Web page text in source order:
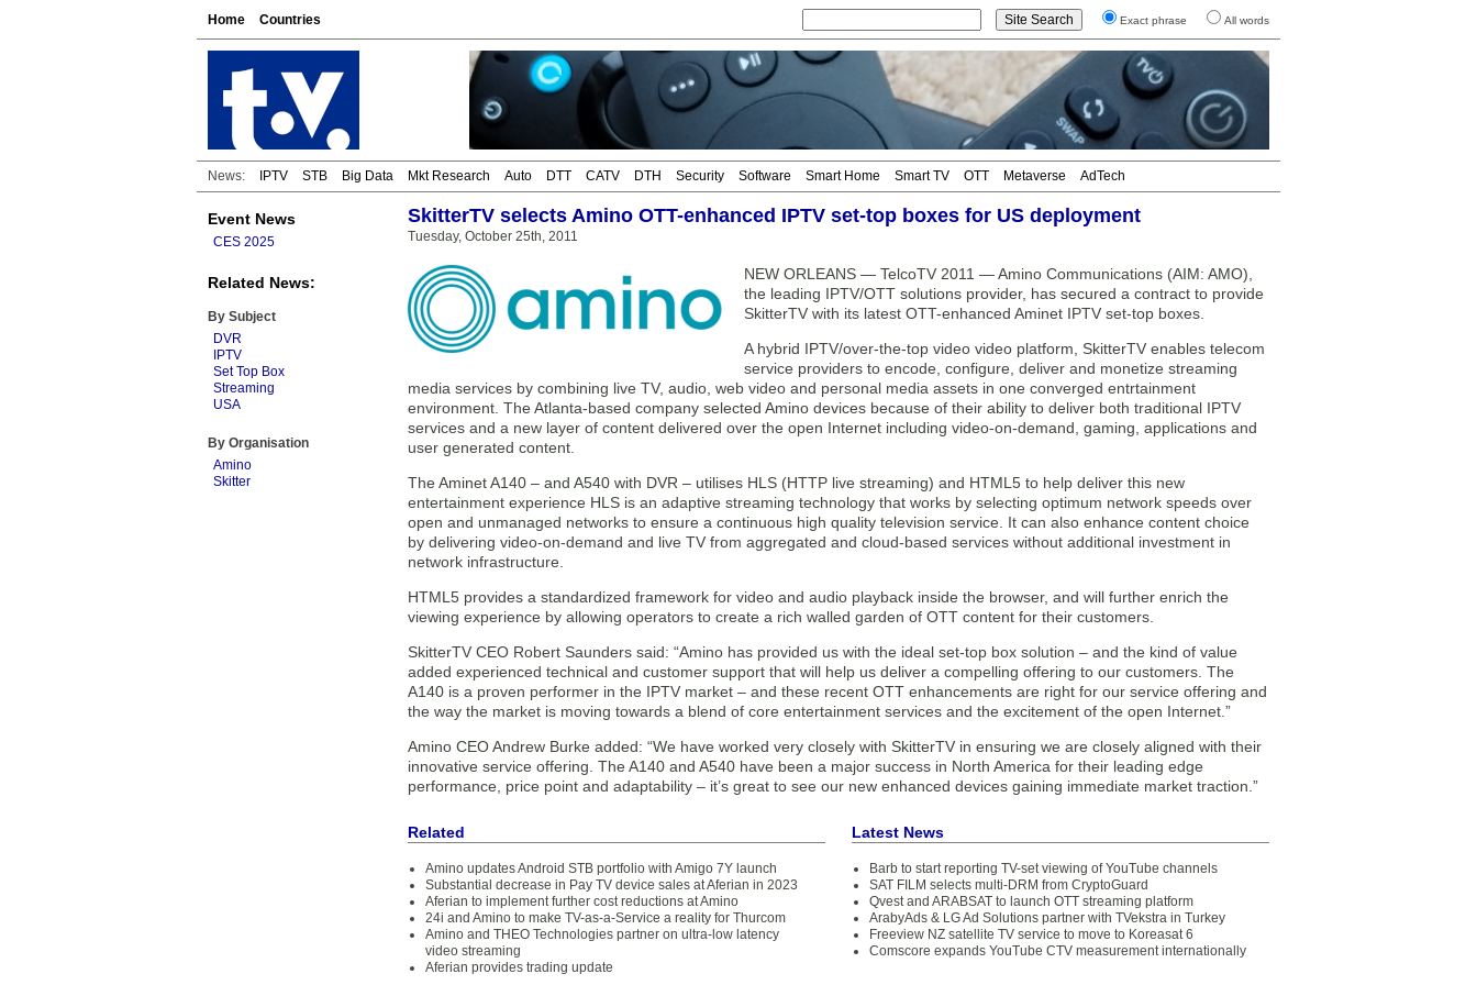
Home Countries Exact phrase All words
News: IPTV STB Big Data Mkt Research Auto DTT CATV DTH Security Software Smart Home Smart TV OTT Metaverse AdTech
Event News
CES 2025
Related News:
By Subject
DVR
IPTV
Set Top Box
Streaming
USA
By Organisation
Amino
Skitter
SkitterTV selects Amino OTT-enhanced IPTV set-top boxes for US deployment
Tuesday, October 25th, 2011
NEW ORLEANS — TelcoTV 2011 — Amino Communications (AIM: AMO),
the leading IPTV/OTT solutions provider, has secured a contract to provide
SkitterTV with its latest OTT-enhanced Aminet IPTV set-top boxes.
A hybrid IPTV/over-the-top video video platform, SkitterTV enables telecom
service providers to encode, configure, deliver and monetize streaming
media services by combining live TV, audio, web video and personal media assets in one converged entrtainment
environment. The Atlanta-based company selected Amino devices because of their ability to deliver both traditional IPTV
services and a new layer of content delivered over the open Internet including video-on-demand, gaming, applications and
user generated content.
The Aminet A140 – and A540 with DVR – utilises HLS (HTTP live streaming) and HTML5 to help deliver this new
entertainment experience HLS is an adaptive streaming technology that works by selecting optimum network speeds over
open and unmanaged networks to ensure a continuous high quality television service. It can also enhance content choice
by delivering video-on-demand and live TV from aggregated and cloud-based services without additional investment in
network infrastructure.
HTML5 provides a standardized framework for video and audio playback inside the browser, and will further enrich the
viewing experience by allowing operators to create a rich walled garden of OTT content for their customers.
SkitterTV CEO Robert Saunders said: “Amino has provided us with the ideal set-top box solution – and the kind of value
added experienced technical and customer support that will help us deliver a compelling offering to our customers. The
A140 is a proven performer in the IPTV market – and these recent OTT enhancements are right for our service offering and
the way the market is moving towards a blend of core entertainment services and the excitement of the open Internet.”
Amino CEO Andrew Burke added: “We have worked very closely with SkitterTV in ensuring we are closely aligned with their
innovative service offering. The A140 and A540 have been a major success in North America for their leading edge
performance, price point and adaptability – it’s great to see our new enhanced devices gaining immediate market traction.”
Related
Amino updates Android STB portfolio with Amigo 7Y launch
Substantial decrease in Pay TV device sales at Aferian in 2023
Aferian to implement further cost reductions at Amino
24i and Amino to make TV-as-a-Service a reality for Thurcom
Amino and THEO Technologies partner on ultra-low latency
video streaming
Aferian provides trading update
Latest News
Barb to start reporting TV-set viewing of YouTube channels
SAT FILM selects multi-DRM from CryptoGuard
Qvest and ARABSAT to launch OTT streaming platform
ArabyAds & LG Ad Solutions partner with TVekstra in Turkey
Freeview NZ satellite TV service to move to Koreasat 6
Comscore expands YouTube CTV measurement internationally